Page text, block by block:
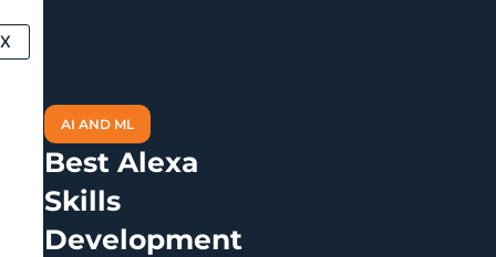
to
content
X
AI AND ML
Best Alexa
Skills
Development